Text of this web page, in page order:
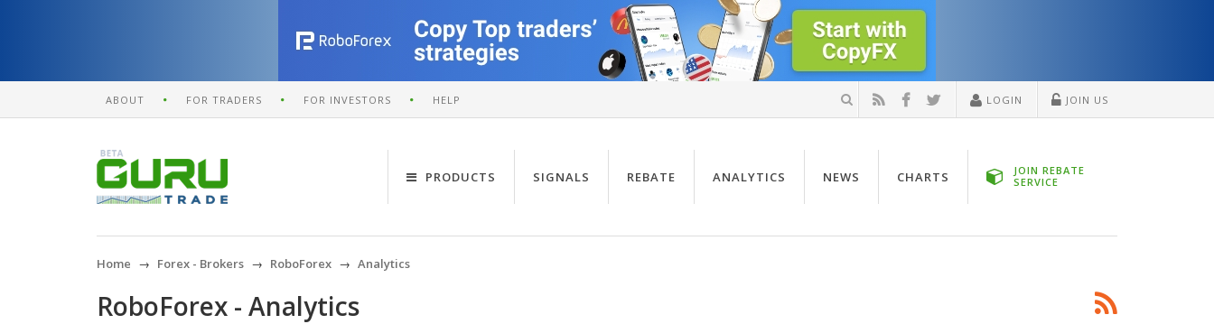
ABOUT FOR TRADERS FOR INVESTORS HELP LOGIN JOIN US
PRODUCTS SIGNALS REBATE ANALYTICS NEWS CHARTS
JOIN REBATE
SERVICE
Home Forex - Brokers RoboForex Analytics
RoboForex - Analytics